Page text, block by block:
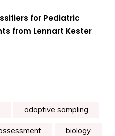
for Pediatric
from Lennart Kester
adaptive sampling
biology